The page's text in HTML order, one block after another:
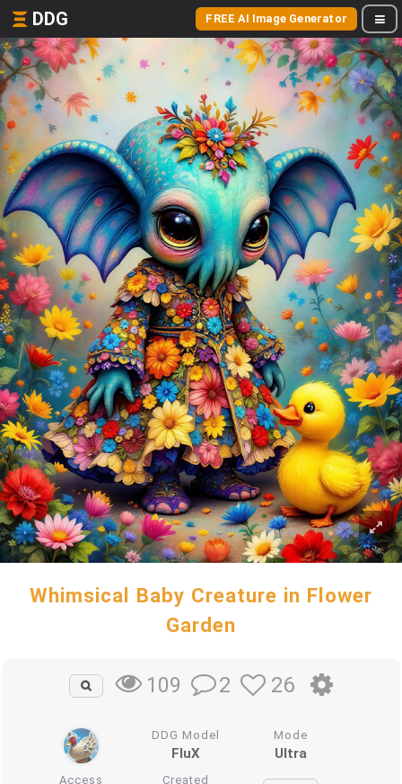
DDG FREE AI Image Generator
Whimsical Baby Creature in Flower
Garden
109 2 26
DDG Model
FluX
Mode
Ultra
Access Created